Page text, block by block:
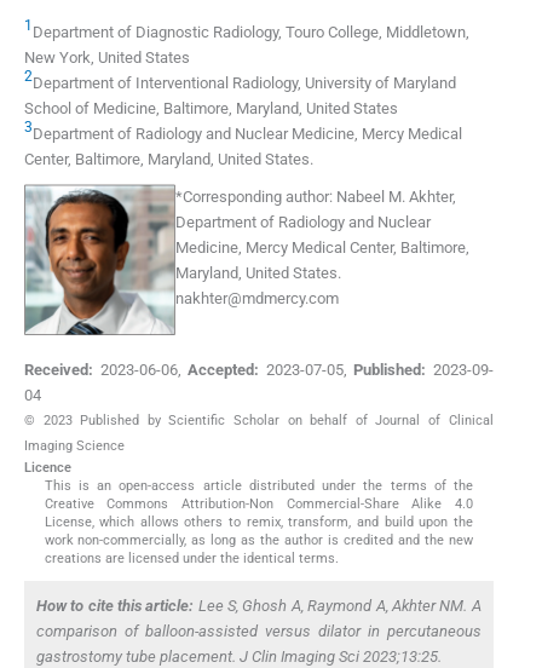
1 Department of Diagnostic Radiology, Touro College, Middletown,
New York, United States
2Department of Interventional Radiology, University of Maryland
School of Medicine, Baltimore, Maryland, United States
3Department of Radiology and Nuclear Medicine, Mercy Medical
Center, Baltimore, Maryland, United States.
*Corresponding author: Nabeel M. Akhter,
Department of Radiology and Nuclear
Medicine, Mercy Medical Center, Baltimore,
Maryland, United States.
nakhter@mdmercy.com
Received: 2023-06-06,Accepted: 2023-07-05, Published: 2023-09-
04
© 2023 Published by Scientific Scholar on behalf of Journal of Clinical
Imaging Science
Licence
This is an open-access article distributed under the terms of the
Creative Commons Attribution-Non Commercial-Share Alike 4.0
License, which allows others to remix, transform, and build upon the
work non-commercially, as long as the author is credited and the new
creations are licensed under the identical terms.
How to cite this article: Lee S, Ghosh A, Raymond A, Akhter NM. A
comparison of balloon-assisted versus dilator in percutaneous
gastrostomy tube placement. J Clin Imaging Sci 2023;13:25.